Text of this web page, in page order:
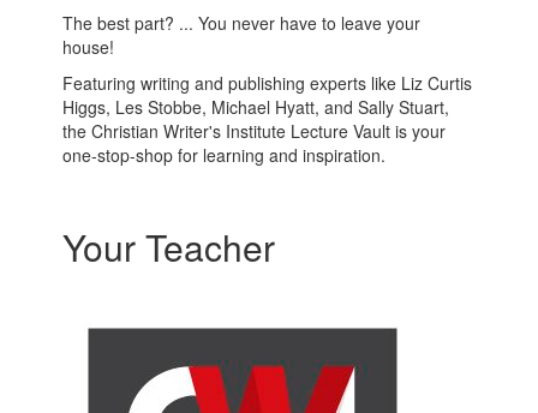
The best part? ... You never have to leave your
house!
Featuring writing and publishing experts like Liz Curtis
Higgs, Les Stobbe, Michael Hyatt, and Sally Stuart,
the Christian Writer's Institute Lecture Vault is your
one-stop-shop for learning and inspiration.
Your Teacher